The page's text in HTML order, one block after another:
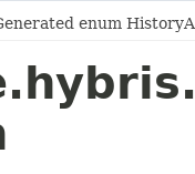
enum